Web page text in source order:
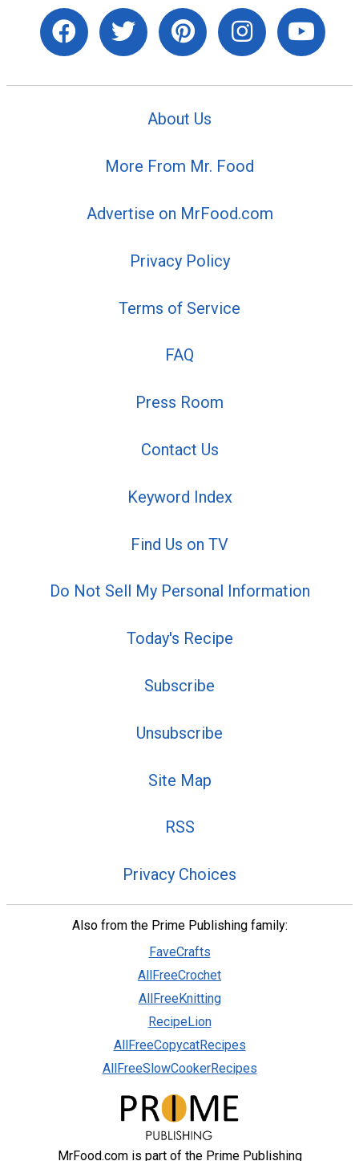
About Us
More From Mr. Food
Advertise on MrFood.com
Privacy Policy
Terms of Service
FAQ
Press Room
Contact Us
Keyword Index
Find Us on TV
Do Not Sell My Personal Information
Today's Recipe
Subscribe
Unsubscribe
Site Map
RSS
Privacy Choices
Also from the Prime Publishing family:
FaveCrafts
AllFreeCrochet
AllFreeKnitting
RecipeLion
AllFreeCopycatRecipes
AllFreeSlowCookerRecipes
MrFood.com is part of the Prime Publishing